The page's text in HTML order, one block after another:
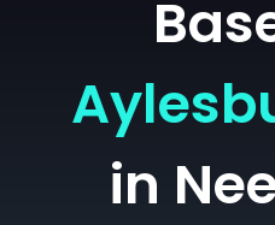
in